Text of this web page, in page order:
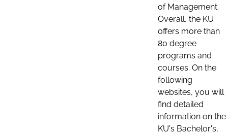
of Management.
Overall, the KU
offers more than
80 degree
programs and
courses. On the
following
websites, you will
find detailed
information on the
KU's Bachelor's,